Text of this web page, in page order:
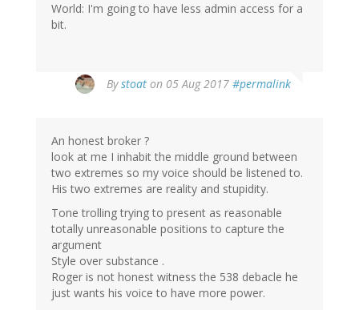
World: I'm going to have less admin access for a
bit.
Bystoat on 05 Aug 2017 #permalink
An honest broker ?
look at me I inhabit the middle ground between
two extremes so my voice should be listened to.
His two extremes are reality and stupidity.
Tone trolling trying to present as reasonable
totally unreasonable positions to capture the
argument
Style over substance .
Roger is not honest witness the 538 debacle he
just wants his voice to have more power.